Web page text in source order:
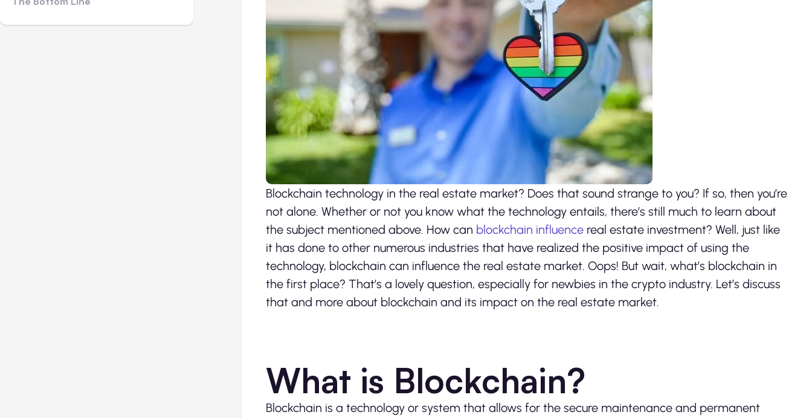
Blockchain technology in the real estate market? Does that sound strange to you? If so, then you’re
not alone. Whether or not you know what the technology entails, there’s still much to learn about
the subject mentioned above. How can blockchain influence real estate investment? Well, just like
it has done to other numerous industries that have realized the positive impact of using the
technology, blockchain can influence the real estate market. Oops! But wait, what’s blockchain in
the first place? That’s a lovely question, especially for newbies in the crypto industry. Let’s discuss
that and more about blockchain and its impact on the real estate market.
What is Blockchain?
Blockchain is a technology or system that allows for the secure maintenance and permanent